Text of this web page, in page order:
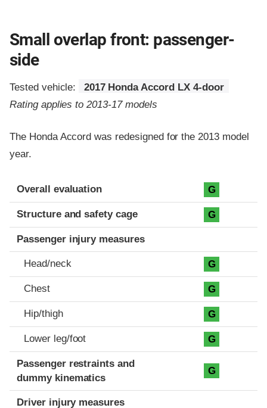
Small overlap front: passenger-
side
Tested vehicle:
2017 Honda Accord LX 4-door
Rating applies to 2013-17 models
The Honda Accord was redesigned for the 2013 model
year.
Evaluation criteria
Rating
Overall evaluation G
Structure and safety cage G
Passenger injury measures
Head/neck G
Chest G
Hip/thigh G
Lower leg/foot G
Passenger restraints and
dummy kinematics
G
Driver injury measures